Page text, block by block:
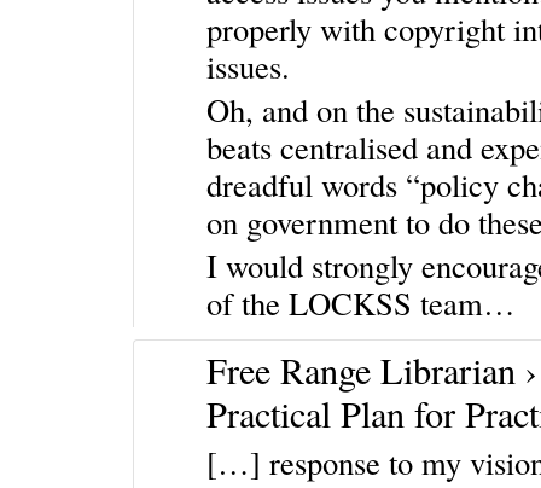
properly with copyright
issues.
Oh, and on the
beats centralised and
dreadful words “policy
on government to do
I would strongly
of the LOCKSS team…
Free Range Librarian
Practical Plan for
[…] response to my